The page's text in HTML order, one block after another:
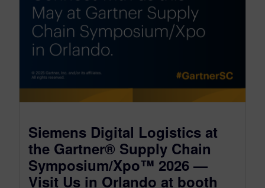
Siemens Digital Logistics at
the Gartner® Supply Chain
Symposium/Xpo™ 2026 —
Visit Us in Orlando at booth